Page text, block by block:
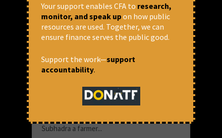
land”: Farmers oppose the
ethane cracker plant in Sehore
“We are farmers and are not uneducated. We
know that this factory will spew poisonous
smoke, our fields will become barren, and
Subhadra a farmer...
Your support enables CFA to research,
monitor, and speak upon how public
resources are used. Together, we can
ensure finance serves the public good.
Support the work—support
accountability.